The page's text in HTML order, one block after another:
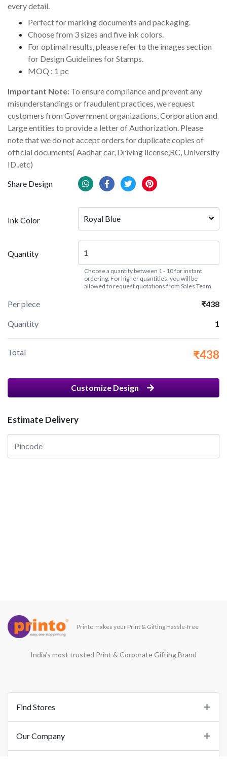
every detail.
Perfect for marking documents and packaging.
Choose from 3 sizes and five ink colors.
For optimal results, please refer to the images section
for Design Guidelines for Stamps.
MOQ : 1 pc
Important Note: To ensure compliance and prevent any
misunderstandings or fraudulent practices, we request
customers from Government organizations, Corporation and
Large entities to provide a letter of Authorization. Please
note that we do not accept orders for duplicate copies of
official documents( Aadhar car, Driving license,RC, University
ID..etc)
Share Design
Ink Color Royal Blue
Quantity
Choose a quantity between 1 - 10 for instant
ordering. For higher quantities, you will be
allowed to request quotations from Sales Team.
Per piece ₹438
Quantity 1
Total ₹438
Customize Design
Estimate Delivery
Printo makes your Print & Gifting Hassle-free
India’s most trusted Print & Corporate Gifting Brand
Find Stores
Our Company